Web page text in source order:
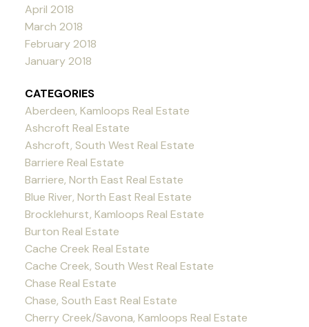
April 2018
March 2018
February 2018
January 2018
CATEGORIES
Aberdeen, Kamloops Real Estate
Ashcroft Real Estate
Ashcroft, South West Real Estate
Barriere Real Estate
Barriere, North East Real Estate
Blue River, North East Real Estate
Brocklehurst, Kamloops Real Estate
Burton Real Estate
Cache Creek Real Estate
Cache Creek, South West Real Estate
Chase Real Estate
Chase, South East Real Estate
Cherry Creek/Savona, Kamloops Real Estate